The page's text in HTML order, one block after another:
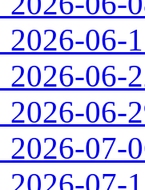
06-
06-
06-
07-